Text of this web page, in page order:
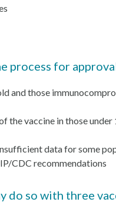
for
and those
the vaccine in those under
data for some
CDC recommendations
do so with three